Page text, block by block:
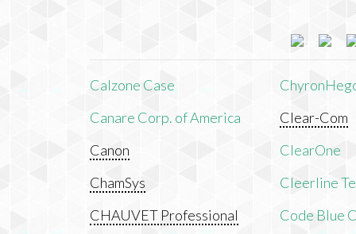
Calzone Case
Canare Corp. of America
Canon
ChamSys
CHAUVET Professional
Clear-Com
ClearOne
Cleerline
Code Blue